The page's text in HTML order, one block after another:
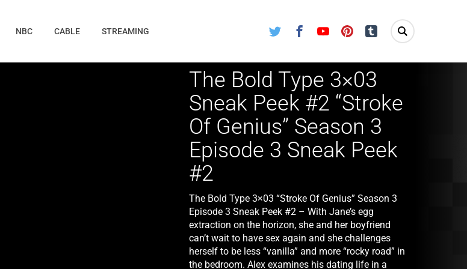
Twitter FacebookYoutube Pinterest Tumblr
NBC CABLE STREAMING
The Bold Type 3×03
Sneak Peek #2 “Stroke
Of Genius” Season 3
Episode 3 Sneak Peek
#2
The Bold Type 3×03 “Stroke Of Genius” Season 3
Episode 3 Sneak Peek #2 – With Jane’s egg
extraction on the horizon, she and her boyfriend
can’t wait to have sex again and she challenges
herself to be less “vanilla” and more “rocky road” in
the bedroom. Alex examines his dating life in a